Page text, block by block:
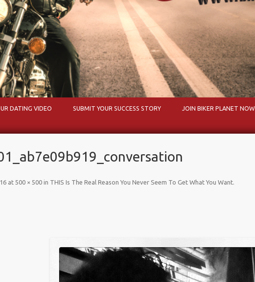
DATING VIDEO SUBMIT YOUR SUCCESS STORY JOIN BIKER PLANET NOW
at 500 × 500 in THIS Is The Real Reason You Never Seem To Get What You Want.